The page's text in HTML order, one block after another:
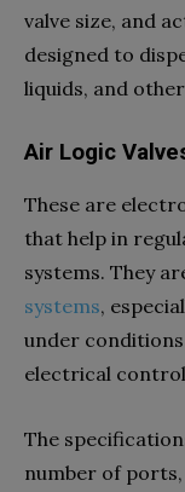
valve size, and
designed to
liquids, and
Air Logic
These are
that help in
systems. They
systems,
under
electrical
The
number of